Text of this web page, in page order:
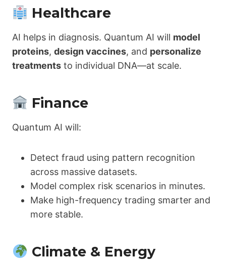
Healthcare
AI helps in diagnosis. Quantum AI will model
proteins, design vaccines, and personalize
treatments to individual DNA—at scale.
Finance
Quantum AI will:
Detect fraud using pattern recognition
across massive datasets.
Model complex risk scenarios in minutes.
Make high-frequency trading smarter and
more stable.
Climate & Energy